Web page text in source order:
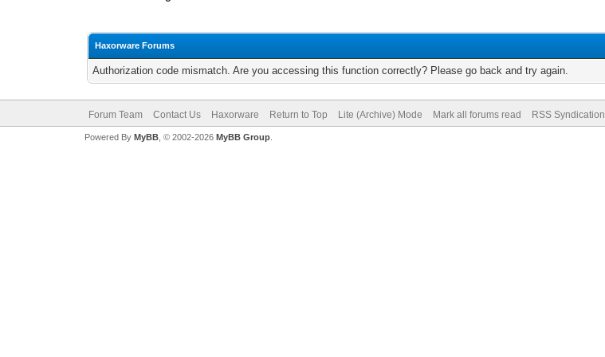
Haxorware Forums
Authorization code mismatch. Are you accessing this function correctly? Please go back and try again.
Forum Team Contact Us Haxorware Return to Top Lite (Archive) Mode Mark all forums read RSS Syndication
Powered By MyBB, © 2002-2026 MyBB Group.